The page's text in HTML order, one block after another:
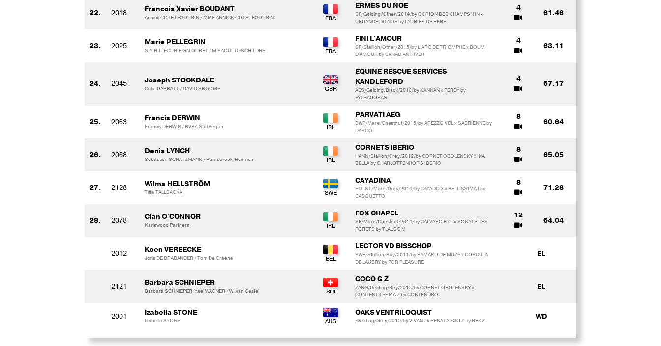
22. 2018 Francois Xavier BOUDANT
Annick COTE LEGOUBIN / MME ANNICK COTE LEGOUBIN
ERMES DU NOE
SF/Gelding/Other/2014/by OGRION DES CHAMPS*HN x
URGANDE DU NOE by LAURIER DE HERE
4
61.46
23. 2025 Marie PELLEGRIN
S.A.R.L. ECURIE GALOUBET / M RAOUL DESCHILDRE
FINI L'AMOUR
SF/Stallion/Other/2015/by L’ARC DE TRIOMPHE x BOUM
D'AMOUR by CANADIAN RIVER
4
63.11
24. 2045 Joseph STOCKDALE
Colin GARRATT / DAVID BROOME
EQUINE RESCUE SERVICES
KANDLEFORD
AES/Gelding/Black/2010/by KANNAN x PERDY by
PYTHAGORAS
4
67.17
25. 2063 Francis DERWIN
Francis DERWIN / BVBA Stal Aegten
PARVATI AEG
BWP/Mare/Chestnut/2015/by AREZZO VDL x SABRIENNE by
DARCO
8
60.64
26. 2068 Denis LYNCH
Sebastien SCHATZMANN / Ramsbrock, Heinrich
CORNETS IBERIO
HANN/Stallion/Grey/2012/by CORNET OBOLENSKY x INA
BELLA by CHARLOTTENHOF'S IBERIO
8
65.05
27. 2128 Wilma HELLSTRÖM
Titta TALLBACKA
CAYADINA
HOLST/Mare/Grey/2014/by CAYADO 3 x BELLISSIMA I by
CASQUETTO
8
71.28
28. 2078 Cian O'CONNOR
Karlswood Partners
FOX CHAPEL
SF/Mare/Chestnut/2014/by CALVARO F.C. x SONATE DES
FORETS by TLALOC M
12
64.04
2012 Koen VEREECKE
Joris DE BRABANDER / Tom De Craene
LECTOR VD BISSCHOP
BWP/Stallion/Bay/2011/by BAMAKO DE MUZE x CORDULA
DE LAUBRY by FOR PLEASURE
EL
2121 Barbara SCHNIEPER
Barbara SCHNIEPER, Yael WAGNER / W. van Gestel
COCO G Z
ZANG/Gelding/Bay/2015/by CORNET OBOLENSKY x
CONTENT TERMA Z by CONTENDRO I
EL
2001 Izabella STONE
Izabella STONE
OAKS VENTRILOQUIST
/Gelding/Grey/2012/by VIVANT x RENATA EGO Z by REX Z WD